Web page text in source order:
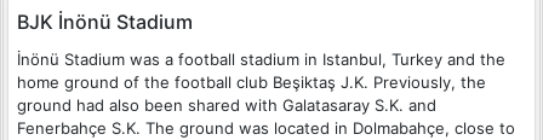
BJK İnönü Stadium
İnönü Stadium was a football stadium in Istanbul, Turkey and the
home ground of the football club Beşiktaş J.K. Previously, the
ground had also been shared with Galatasaray S.K. and
Fenerbahçe S.K. The ground was located in Dolmabahçe, close to